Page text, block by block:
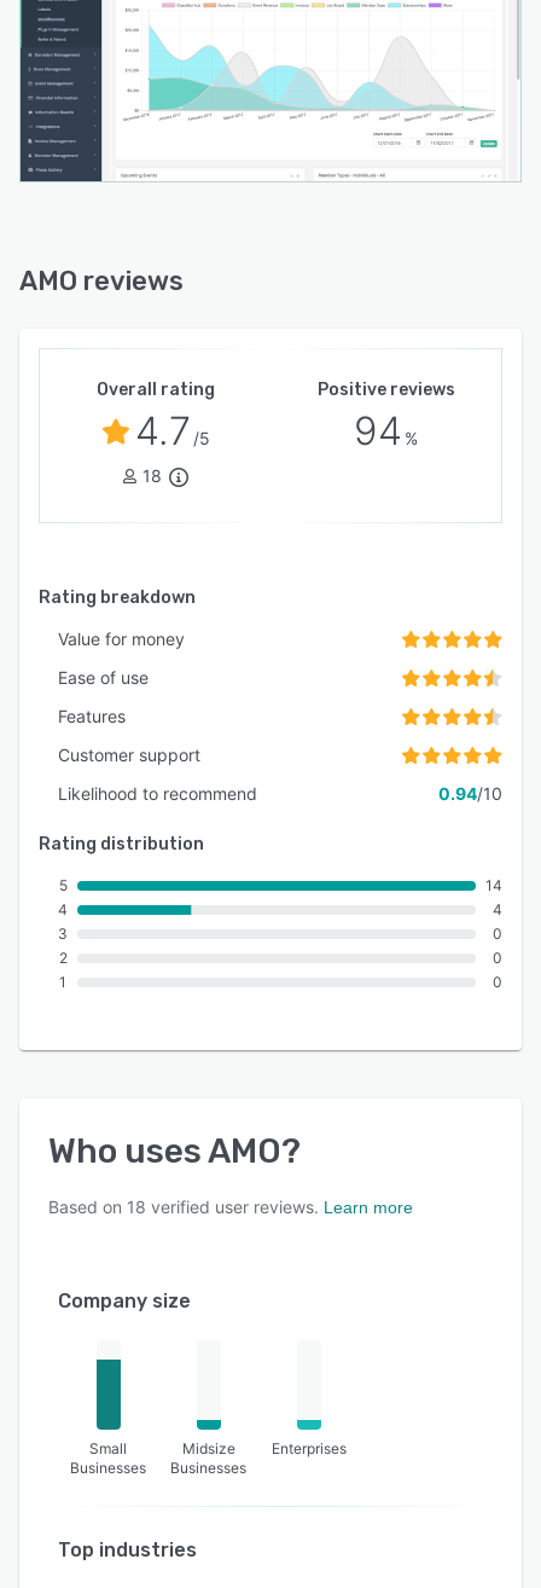
AMO reviews
Overall rating
4.7 /5
18
Positive reviews
94 %
Rating breakdown
Value for money
Ease of use
Features
Customer support
Likelihood to recommend
0.94/10
Rating distribution
5
4
3
2
1
14
4
0
0
0
Who usesAMO?
Based on 18 verified user reviews. Learn more
Company size
Small
Businesses
Midsize
Businesses
Enterprises
Top industries